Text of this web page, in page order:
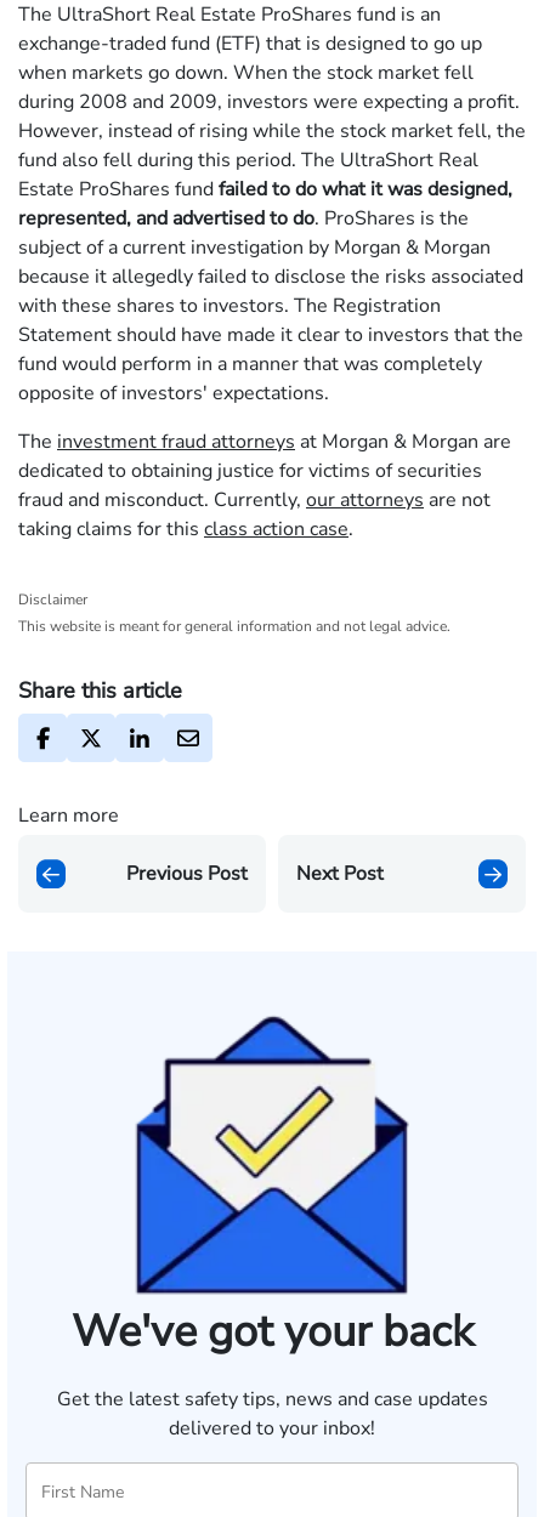
The UltraShort Real Estate ProShares fund is an
exchange-traded fund (ETF) that is designed to go up
when markets go down. When the stock market fell
during 2008 and 2009, investors were expecting a profit.
However, instead of rising while the stock market fell, the
fund also fell during this period. The UltraShort Real
Estate ProShares fundfailed to do what it was designed,
represented, and advertised to do. ProShares is the
subject of a current investigation by Morgan & Morgan
because it allegedly failed to disclose the risks associated
with these shares to investors. The Registration
Statement should have made it clear to investors that the
fund would perform in a manner that was completely
opposite of investors' expectations.
The investment fraud attorneys at Morgan & Morgan are
dedicated to obtaining justice for victims of securities
fraud and misconduct. Currently, our attorneys are not
taking claims for this class action case.
Disclaimer
This website is meant for general information and not legal advice.
Share this article
Learn more
Previous Post Next Post
We've got your back
Get the latest safety tips, news and case updates
delivered to your inbox!